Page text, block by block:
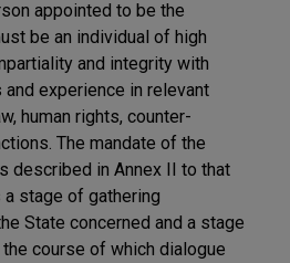
appointed to be the
be an individual of high
and integrity with
experience in relevant
human rights, counter-
The mandate of the
described in Annex II to that
stage of gathering
State concerned and a stage
course of which dialogue